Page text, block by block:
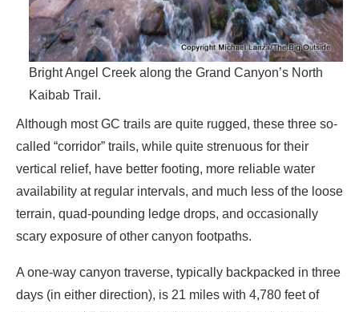
Bright Angel Creek along the Grand Canyon’s North
Kaibab Trail.
Although most GC trails are quite rugged, these three so-
called “corridor” trails, while quite strenuous for their
vertical relief, have better footing, more reliable water
availability at regular intervals, and much less of the loose
terrain, quad-pounding ledge drops, and occasionally
scary exposure of other canyon footpaths.
A one-way canyon traverse, typically backpacked in three
days (in either direction), is 21 miles with 4,780 feet of